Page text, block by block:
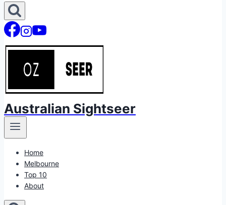
Australian Sightseer
Home
Melbourne
Top 10
About